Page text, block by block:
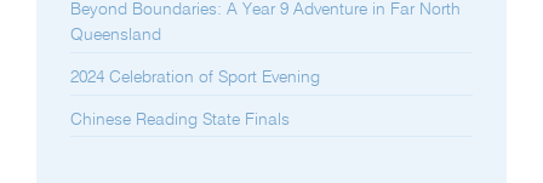
Beyond Boundaries: A Year 9 Adventure in Far North
Queensland
2024 Celebration of Sport Evening
Chinese Reading State Finals